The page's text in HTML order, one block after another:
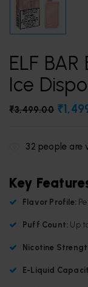
ELF
Ice
₹3,499.00 ₹
32 people are
Key
Flavor Profile:
Puff Count: Up
Nicotine
E-Liquid